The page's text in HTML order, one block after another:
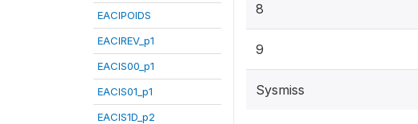
EACIPOIDS
EACIREV_p1
EACIS00_p1
EACIS01_p1
EACIS1D_p2
8
9
Sysmiss